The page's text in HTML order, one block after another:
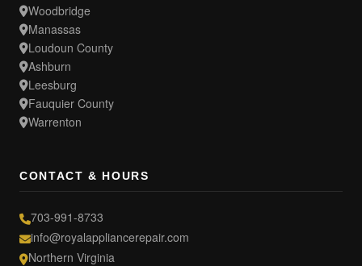
Woodbridge
Manassas
Loudoun County
Ashburn
Leesburg
Fauquier County
Warrenton
CONTACT & HOURS
703-991-8733
info@royalappliancerepair.com
Northern Virginia